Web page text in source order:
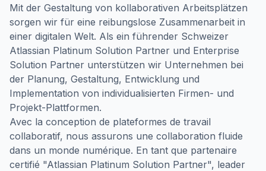
Mit der Gestaltung von kollaborativen Arbeitsplätzen
sorgen wir für eine reibungslose Zusammenarbeit in
einer digitalen Welt. Als ein führender Schweizer
Atlassian Platinum Solution Partner und Enterprise
Solution Partner unterstützen wir Unternehmen bei
der Planung, Gestaltung, Entwicklung und
Implementation von individualisierten Firmen- und
Projekt-Plattformen.
Avec la conception de plateformes de travail
collaboratif, nous assurons une collaboration fluide
dans un monde numérique. En tant que partenaire
certifié "Atlassian Platinum Solution Partner", leader